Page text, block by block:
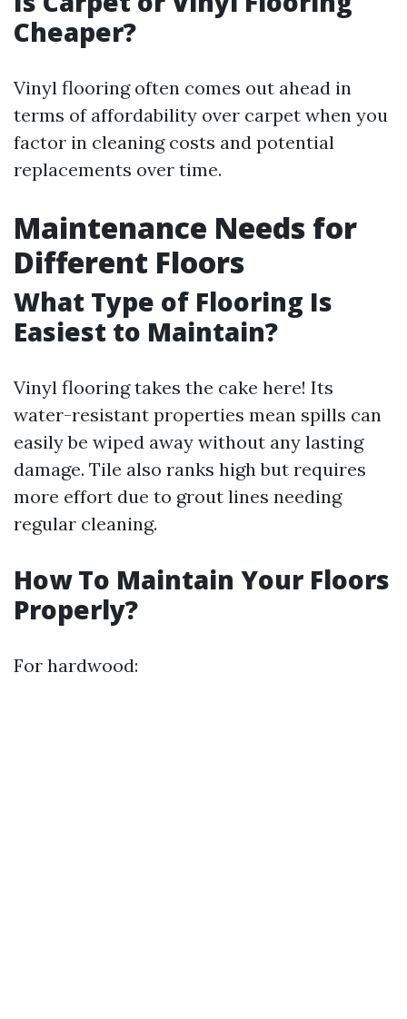
Cheaper?
Vinyl flooring often comes out ahead in
terms of affordability over carpet when you
factor in cleaning costs and potential
replacements over time.
Maintenance Needs for
Different Floors
What Type of Flooring Is
Easiest to Maintain?
Vinyl flooring takes the cake here! Its
water-resistant properties mean spills can
easily be wiped away without any lasting
damage. Tile also ranks high but requires
more effort due to grout lines needing
regular cleaning.
How To Maintain Your Floors
Properly?
For hardwood: